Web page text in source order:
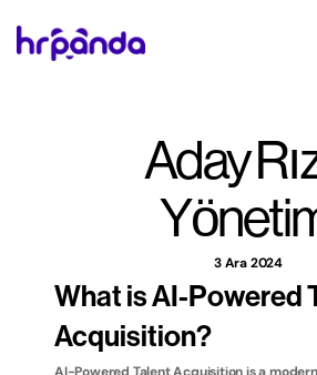
Aday
3 Ara 2024
What is AI-Powered
Acquisition?